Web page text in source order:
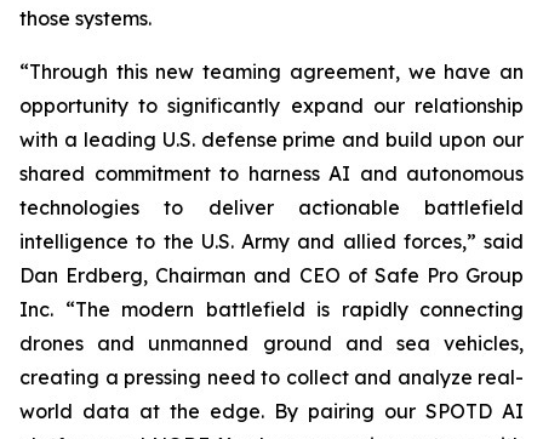
those systems.
“Through this new teaming agreement, we have an
opportunity to significantly expand our relationship
with a leading U.S. defense prime and build upon our
shared commitment to harness AI and autonomous
technologies to deliver actionable battlefield
intelligence to the U.S. Army and allied forces,” said
Dan Erdberg, Chairman and CEO of Safe Pro Group
Inc. “The modern battlefield is rapidly connecting
drones and unmanned ground and sea vehicles,
creating a pressing need to collect and analyze real-
world data at the edge. By pairing our SPOTD AI